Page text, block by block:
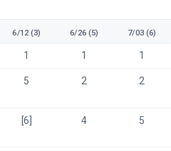
6/12 (3) 6/26 (5) 7/03 (6)
1 1 1
5 2 2
[6] 4 5